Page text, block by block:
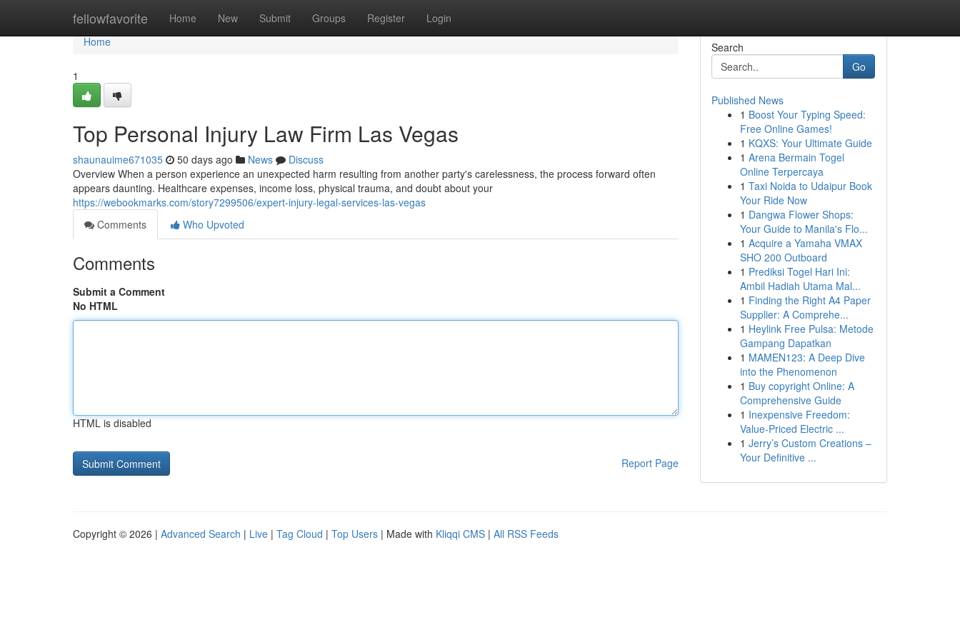
fellowfavorite Home New Submit Groups Register Login
Home
Home
1
Top Personal Injury Law Firm Las Vegas
shaunauime671035 50 days ago News
Discuss
Overview When a person experience an unexpected harm resulting from another party's carelessness, the process forward often
appears daunting. Healthcare expenses, income loss, physical trauma, and doubt about your
https://webookmarks.com/story7299506/expert-injury-legal-services-las-vegas
Comments
Who Upvoted
Comments
Submit a Comment
No HTML
HTML is disabled
Report Page
Search
Go
Published News
1 Boost Your Typing Speed:
Free Online Games!
1 KQXS: Your Ultimate Guide
1 Arena Bermain Togel
Online Terpercaya
1 Taxi Noida to Udaipur Book
Your Ride Now
1 Dangwa Flower Shops:
Your Guide to Manila's Flo...
1 Acquire a Yamaha VMAX
SHO 200 Outboard
1 Prediksi Togel Hari Ini:
Ambil Hadiah Utama Mal...
1 Finding the Right A4 Paper
Supplier: A Comprehe...
1 Heylink Free Pulsa: Metode
Gampang Dapatkan
1 MAMEN123: A Deep Dive
into the Phenomenon
1 Buy copyright Online: A
Comprehensive Guide
1 Inexpensive Freedom:
Value-Priced Electric ...
1 Jerry’s Custom Creations –
Your Definitive ...
Copyright © 2026 | Advanced Search | Live | Tag Cloud | Top Users | Made with Kliqqi CMS | All RSS Feeds